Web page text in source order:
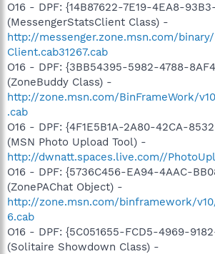
O16 - DPF: {14B87622-7E19-4EA8-
(MessengerStatsClient Class) -
http://messenger.zone.msn.com/
Client.cab31267.cab
O16 - DPF: {3BB54395-5982-4788-
(ZoneBuddy Class) -
http://zone.msn.com/BinFrameWork/
.cab
O16 - DPF: {4F1E5B1A-2A80-42CA-
(MSN Photo Upload Tool) -
http://dwnatt.spaces.live.com//
O16 - DPF: {5736C456-EA94-4AAC-
(ZonePAChat Object) -
http://zone.msn.com/binframework/
6.cab
O16 - DPF: {5C051655-FCD5-4969-
(Solitaire Showdown Class) -